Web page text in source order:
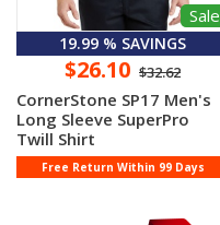
Sale
19.99 % SAVINGS
$26.10 $32.62
CornerStone SP17 Men's
Long Sleeve SuperPro
Twill Shirt
Free Return Within 99 Days